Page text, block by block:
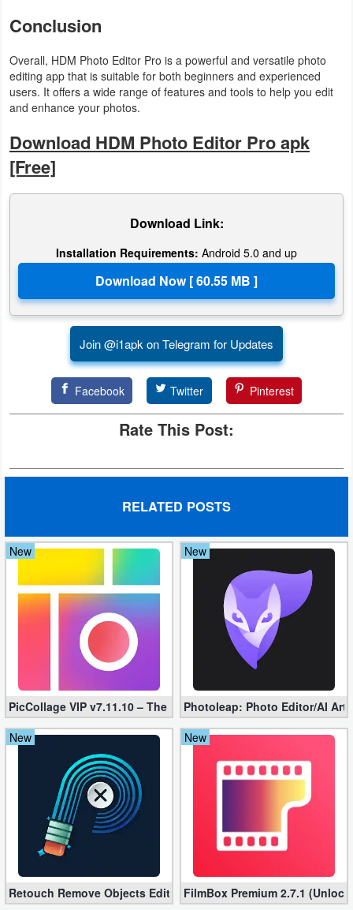
Conclusion
Overall, HDM Photo Editor Pro is a powerful and versatile photo
editing app that is suitable for both beginners and experienced
users. It offers a wide range of features and tools to help you edit
and enhance your photos.
Download HDM Photo Editor Pro apk
[Free]
Download Link:
Installation Requirements: Android 5.0 and up
Join @i1apk on Telegram for Updates
Facebook Twitter Pinterest
Rate This Post:
RELATED POSTS
New
PicCollage VIP v7.11.10 – The Ultimate Collage Maker
New
Photoleap: Photo Editor/AI Art
New
Retouch Remove Objects Editor VIP 2.2.1.0 (Unlocked apk)
New
FilmBox Premium 2.7.1